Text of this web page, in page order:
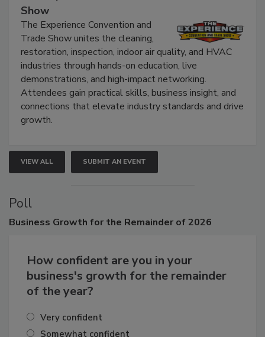
The Experience Convention and Trade
Show
The Experience Convention and
Trade Show unites the cleaning,
restoration, inspection, indoor air quality, and HVAC
industries through hands-on education, live
demonstrations, and high-impact networking.
Attendees gain practical skills, business insight, and
connections that elevate industry standards and drive
VIEW ALL SUBMIT AN EVENT
Poll
How confident are you in your
business's growth for the remainder
Very confident